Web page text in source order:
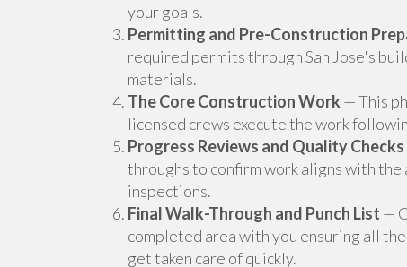
your goals.
Permitting and Pre-Construction
required permits through San Jose's
materials.
The Core Construction Work — This
licensed crews execute the work
Progress Reviews and Quality Checks
throughs to confirm work aligns with
inspections.
Final Walk-Through and Punch List —
completed area with you ensuring all
get taken care of quickly.